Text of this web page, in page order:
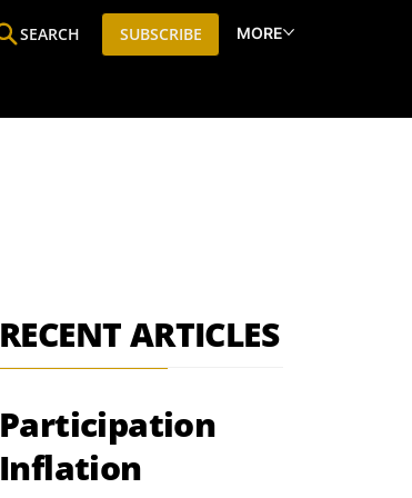
SEARCH SUBSCRIBE MORE
RECENT ARTICLES
Participation
Inflation